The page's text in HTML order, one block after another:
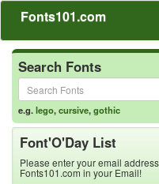
Fonts101.com
Search Fonts
e.g.lego,cursive,gothic
Font'O'Day List
Please enter your email
Fonts101.com in your Email!